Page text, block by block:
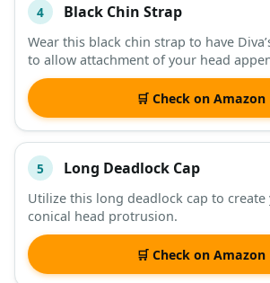
4 Black Chin Strap
Wear this black chin strap to have
to allow attachment of your head
🛒 Check on Amazon
5 Long Deadlock Cap
Utilize this long deadlock cap to
conical head protrusion.
🛒 Check on Amazon